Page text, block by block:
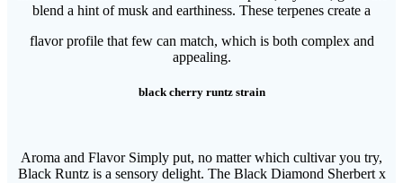
blend a hint of musk and earthiness. These terpenes create a
flavor profile that few can match, which is both complex and
appealing.
black cherry runtz strain
Aroma and Flavor Simply put, no matter which cultivar you try,
Black Runtz is a sensory delight. The Black Diamond Sherbert x